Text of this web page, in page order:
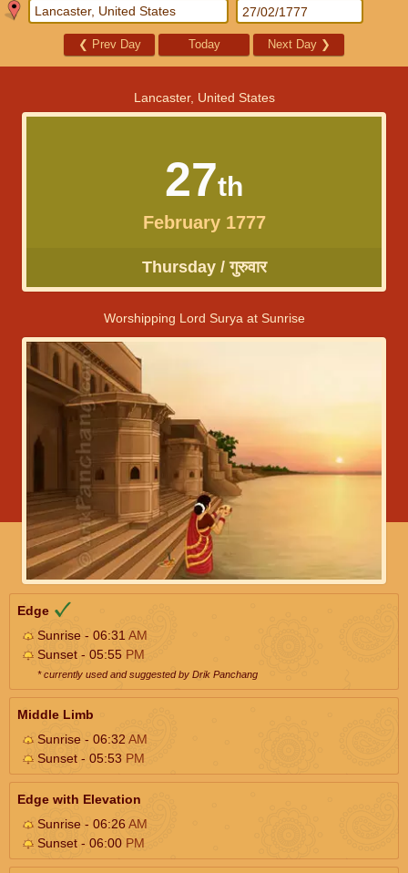
❮ Prev Day Today Next Day ❯
Lancaster, United States
27th
February 1777
Thursday / गुरुवार
Worshipping Lord Surya at Sunrise
Edge
Sunrise - 06:31 AM
Sunset - 05:55 PM
* currently used and suggested by Drik Panchang
Middle Limb
Sunrise - 06:32 AM
Sunset - 05:53 PM
Edge with Elevation
Sunrise - 06:26AM
Sunset - 06:00 PM